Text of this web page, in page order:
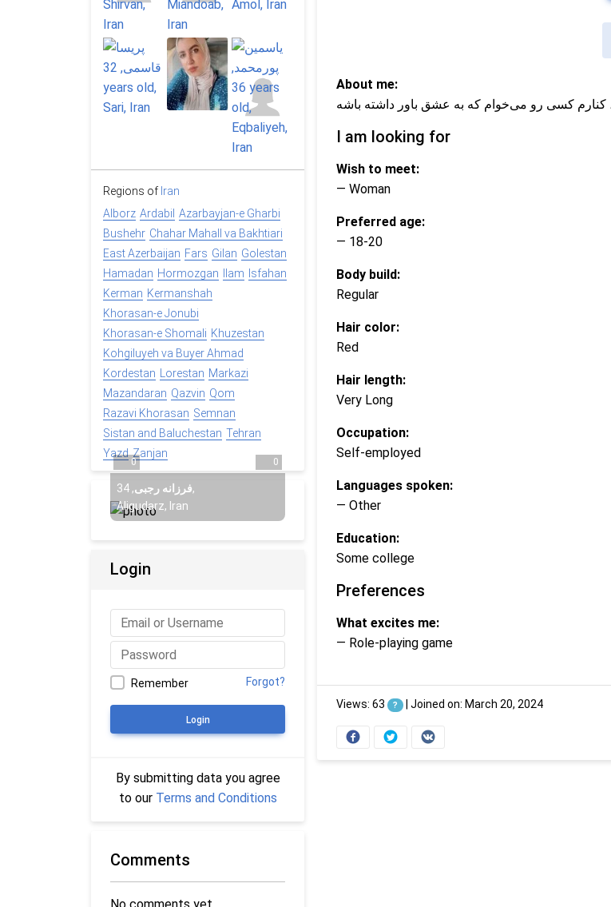
About me:
کنارم کسی رو می‌خوام که به عشق باور داشته باشه
I am looking for
Wish to meet:
— Woman
Preferred age:
— 18-20
Body build:
Regular
Hair color:
Red
Hair length:
Very Long
Occupation:
Self-employed
Languages spoken:
— Other
Education:
Some college
Preferences
What excites me:
— Role-playing game
Views: 63 ? | Joined on: March 20, 2024
Regions of Iran
Alborz Ardabil Azarbayjan-e Gharbi
Bushehr Chahar Mahall va Bakhtiari
East Azerbaijan Fars Gilan Golestan
Hamadan Hormozgan Ilam
Isfahan
Kerman Kermanshah
Khorasan-e Jonubi
Khorasan-e Shomali Khuzestan
Kohgiluyeh va Buyer Ahmad
Kordestan Lorestan Markazi
Mazandaran Qazvin Qom
Razavi Khorasan Semnan
Sistan and Baluchestan Tehran
Yazd Zanjan
0 0
فرزانه رجبی,
34
,
Aligudarz, Iran
Login
Remember Forgot?
Login
By submitting data you agree
to our Terms and Conditions
Comments